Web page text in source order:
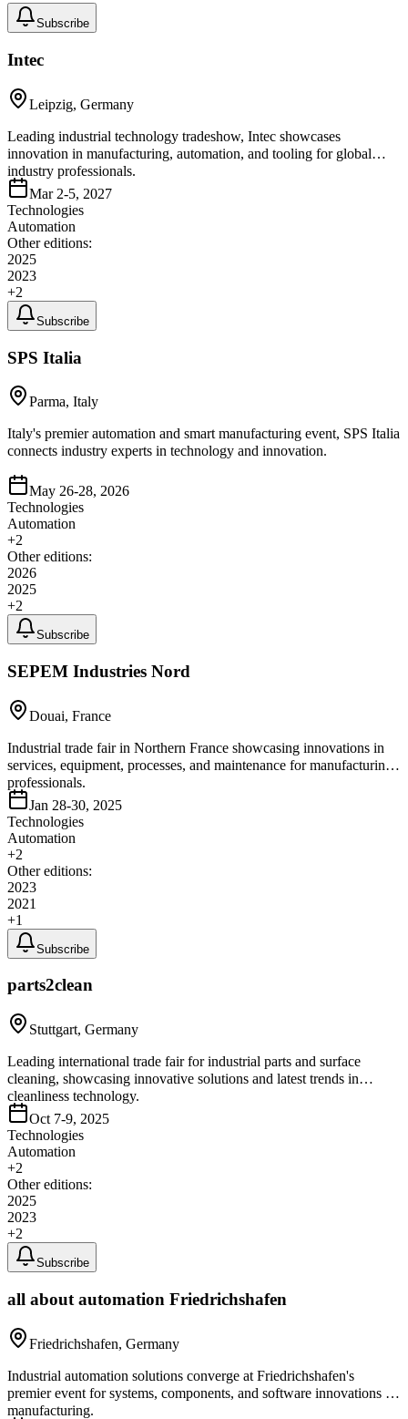
Subscribe
Intec
Leipzig, Germany
Leading industrial technology tradeshow, Intec showcases
innovation in manufacturing, automation, and tooling for global
industry professionals.
Mar 2-5, 2027
Technologies
Automation
Other editions:
2025
2023
+2
Subscribe
SPS Italia
Parma, Italy
Italy's premier automation and smart manufacturing event, SPS Italia
connects industry experts in technology and innovation.
May 26-28, 2026
Technologies
Automation
+2
Other editions:
2026
2025
+2
Subscribe
SEPEM Industries Nord
Douai, France
Industrial trade fair in Northern France showcasing innovations in
services, equipment, processes, and maintenance for manufacturing
professionals.
Jan 28-30, 2025
Technologies
Automation
+2
Other editions:
2023
2021
+1
Subscribe
parts2clean
Stuttgart, Germany
Leading international trade fair for industrial parts and surface
cleaning, showcasing innovative solutions and latest trends in
cleanliness technology.
Oct 7-9, 2025
Technologies
Automation
+2
Other editions:
2025
2023
+2
Subscribe
all about automation Friedrichshafen
Friedrichshafen, Germany
Industrial automation solutions converge at Friedrichshafen's
premier event for systems, components, and software innovations in
manufacturing.